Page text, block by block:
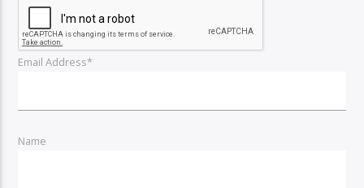
Email Address*
Name